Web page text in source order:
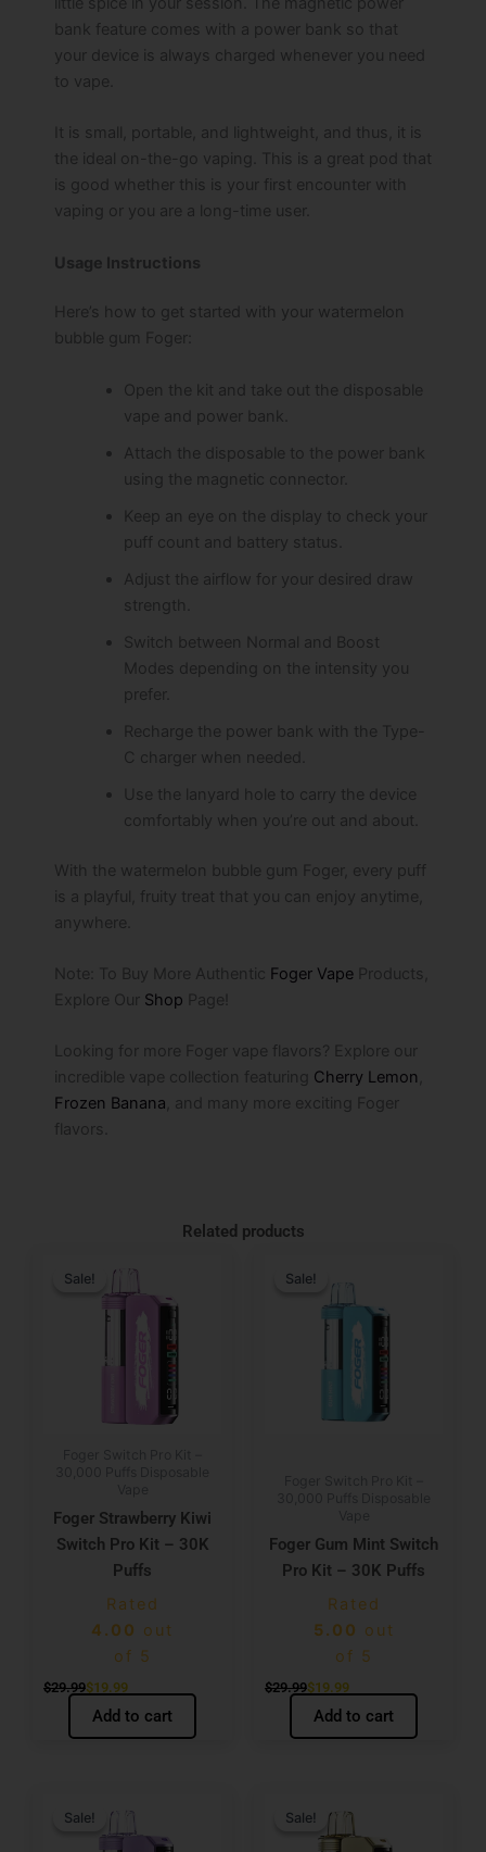
bank feature comes with a power bank so that
your device is always charged whenever you need
to vape.
It is small, portable, and lightweight, and thus, it is
the ideal on-the-go vaping. This is a great pod that
is good whether this is your first encounter with
vaping or you are a long-time user.
Usage Instructions
Here’s how to get started with your watermelon
bubble gum Foger:
Open the kit and take out the disposable
vape and power bank.
Attach the disposable to the power bank
using the magnetic connector.
Keep an eye on the display to check your
puff count and battery status.
Adjust the airflow for your desired draw
strength.
Switch between Normal and Boost
Modes depending on the intensity you
prefer.
Recharge the power bank with the Type-
C charger when needed.
Use the lanyard hole to carry the device
comfortably when you’re out and about.
With the watermelon bubble gum Foger, every puff
is a playful, fruity treat that you can enjoy anytime,
anywhere.
Note: To Buy More Authentic Foger Vape Products,
Explore Our Shop Page!
Looking for more Foger vape flavors? Explore our
incredible vape collection featuring Cherry Lemon
Frozen Banana , and many more exciting Foger
flavors.
Related products
Sale!
Sale!
Foger Strawberry Kiwi
Switch Pro Kit – 30K
Puffs
Rated
4.00 out
of 5
$29.99
price
$19.99
price
Add to cart
Sale!
Sale!
Foger Gum Mint Switch
Pro Kit – 30K Puffs
Rated
5.00 out
of 5
$29.99
price
$19.99
price
Add to cart
Sale!
Sale!
price
price
Sale!
Sale!
price
price